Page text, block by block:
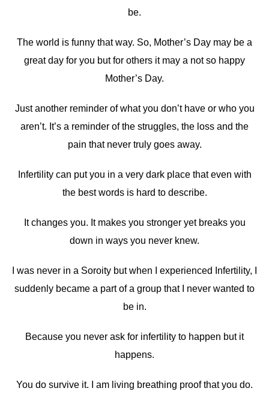
be.
The world is funny that way. So, Mother’s Day may be a
great day for you but for others it may a not so happy
Mother’s Day.
Just another reminder of what you don’t have or who you
aren’t. It’s a reminder of the struggles, the loss and the
pain that never truly goes away.
Infertility can put you in a very dark place that even with
the best words is hard to describe.
It changes you. It makes you stronger yet breaks you
down in ways you never knew.
I was never in a Soroity but when I experienced Infertility, I
suddenly became a part of a group that I never wanted to
be in.
Because you never ask for infertility to happen but it
happens.
You do survive it. I am living breathing proof that you do.